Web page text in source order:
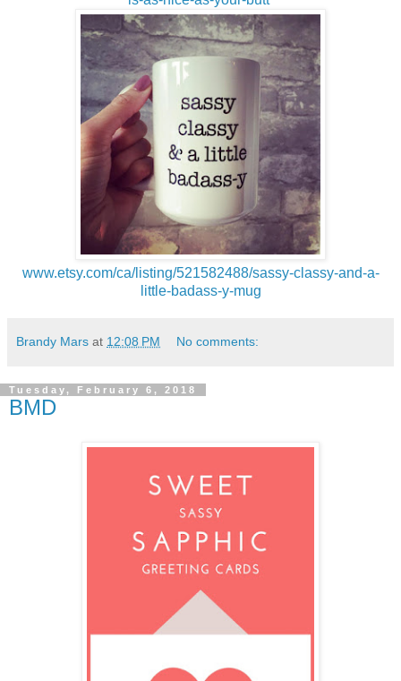
www.etsy.com/ca/listing/521582488/sassy-classy-and-a-
little-badass-y-mug
Brandy Mars at 12:08 PM No comments:
Tuesday, February 6, 2018
BMD